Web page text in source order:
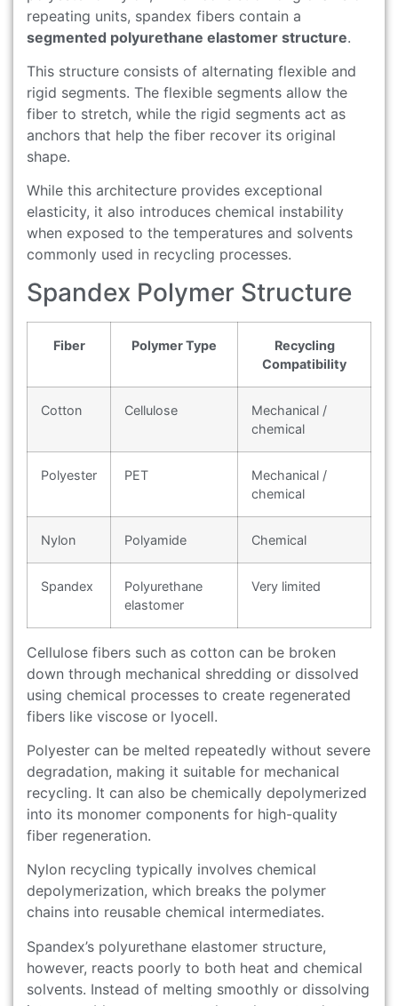
repeating units, spandex fibers contain a
segmented polyurethane elastomer structure.
This structure consists of alternating flexible and
rigid segments. The flexible segments allow the
fiber to stretch, while the rigid segments act as
anchors that help the fiber recover its original
shape.
While this architecture provides exceptional
elasticity, it also introduces chemical instability
when exposed to the temperatures and solvents
commonly used in recycling processes.
Spandex Polymer Structure
Fiber Polymer Type
Recycling
Compatibility
Cotton Cellulose
Mechanical /
chemical
Polyester PET
Mechanical /
chemical
Nylon Polyamide Chemical
Spandex
Polyurethane
elastomer
Very limited
Cellulose fibers such as cotton can be broken
down through mechanical shredding or dissolved
using chemical processes to create regenerated
fibers like viscose or lyocell.
Polyester can be melted repeatedly without severe
degradation, making it suitable for mechanical
recycling. It can also be chemically depolymerized
into its monomer components for high-quality
fiber regeneration.
Nylon recycling typically involves chemical
depolymerization, which breaks the polymer
chains into reusable chemical intermediates.
Spandex’s polyurethane elastomer structure,
however, reacts poorly to both heat and chemical
solvents. Instead of melting smoothly or dissolving